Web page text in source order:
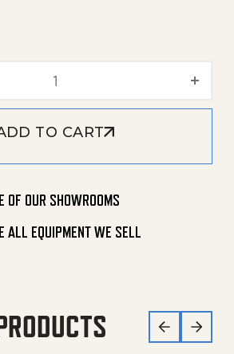
TO CART
OF OUR SHOWROOMS
ALL EQUIPMENT WE SELL